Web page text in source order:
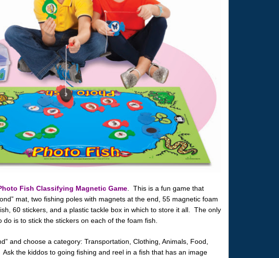
Fish Classifying Magnetic Game. This is a fun game that
mat, two fishing poles with magnets at the end, 55 magnetic foam
60 stickers, and a plastic tackle box in which to store it all. The only
do is to stick the stickers on each of the foam fish.
and choose a category: Transportation, Clothing, Animals, Food,
the kiddos to going fishing and reel in a fish that has an image